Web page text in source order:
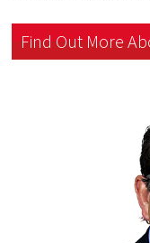
Find Out More